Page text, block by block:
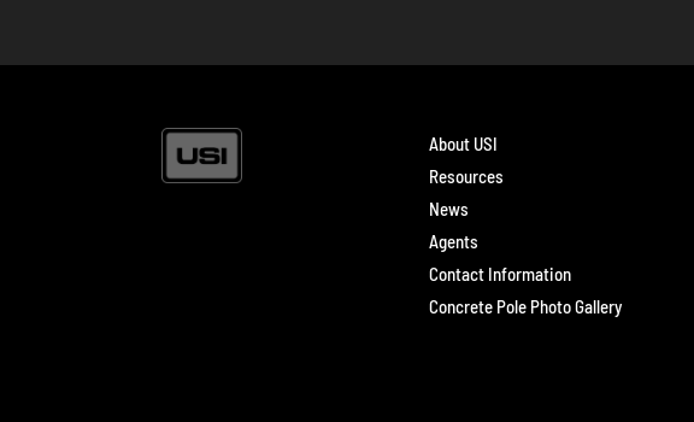
About USI
Resources
News
Agents
Contact Information
Concrete Pole Photo Gallery